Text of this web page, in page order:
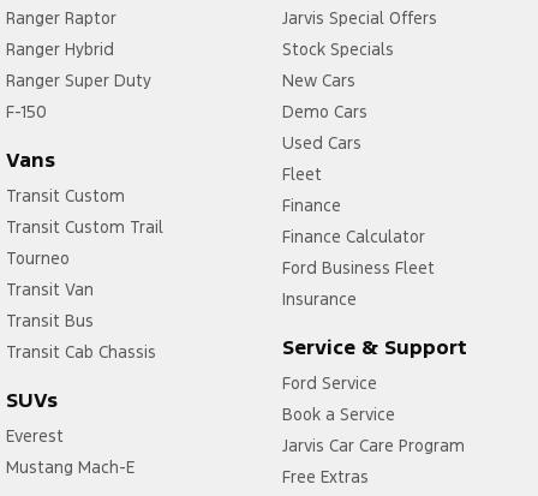
Ranger Raptor
Ranger Hybrid
Ranger Super Duty
F-150
Vans
Transit Custom
Transit Custom Trail
Tourneo
Transit Van
Transit Bus
Transit Cab Chassis
SUVs
Everest
Mustang Mach-E
Jarvis Special Offers
Stock Specials
New Cars
Demo Cars
Used Cars
Fleet
Finance
Finance Calculator
Ford Business Fleet
Insurance
Service & Support
Ford Service
Book a Service
Jarvis Car Care Program
Free Extras